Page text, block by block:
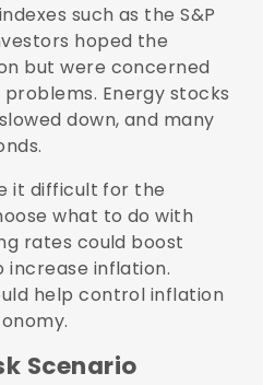
such as the S&P
hoped the
but were concerned
Energy stocks
down, and many
it difficult for the
what to do with
rates could boost
inflation.
help control inflation
Scenario